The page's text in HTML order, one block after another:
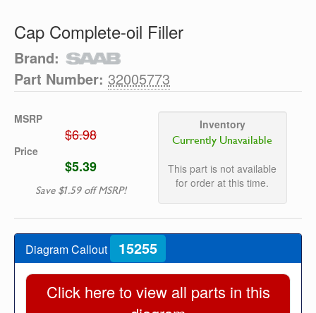
Cap Complete-oil Filler
Brand:
Part Number: 32005773
MSRP
$6.98
Price
$5.39
Save $1.59 off MSRP!
Inventory
Currently Unavailable
This part is not available
for order at this time.
Diagram Callout 15255
Click here to view all parts in this